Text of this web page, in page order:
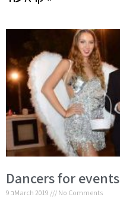
Dancers for events
9 בMarch 2019 No Comments